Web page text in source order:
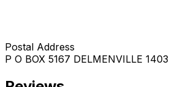
Postal Address
P O BOX 5167 DELMENVILLE 1403